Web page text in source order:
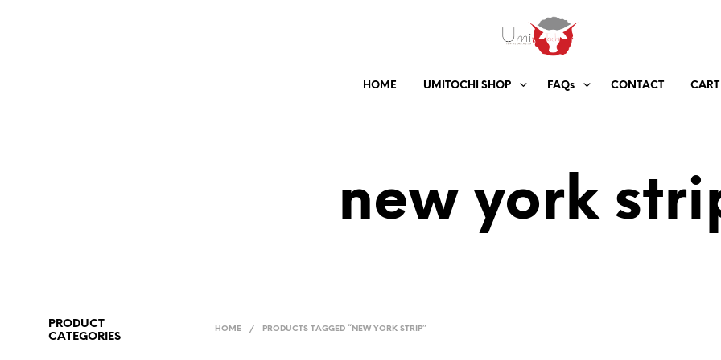
HOME UMITOCHI SHOP FAQs CONTACT CART
new york
PRODUCT
CATEGORIES
HOME / PRODUCTS TAGGED “NEW YORK STRIP”